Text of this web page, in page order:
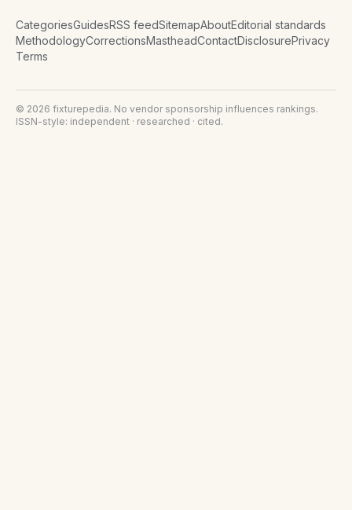
CategoriesGuidesRSS feedSitemapAboutEditorial standards
MethodologyCorrectionsMastheadContactDisclosurePrivacy
Terms
© 2026 fixturepedia. No vendor sponsorship influences rankings.
ISSN-style: independent · researched · cited.